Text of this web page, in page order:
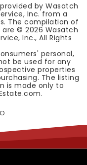
by Wasatch
Inc. from a
The compilation of
are ©2026 Wasatch
Inc., All Rights
personal,
be used for any
properties
The listing
is made only to